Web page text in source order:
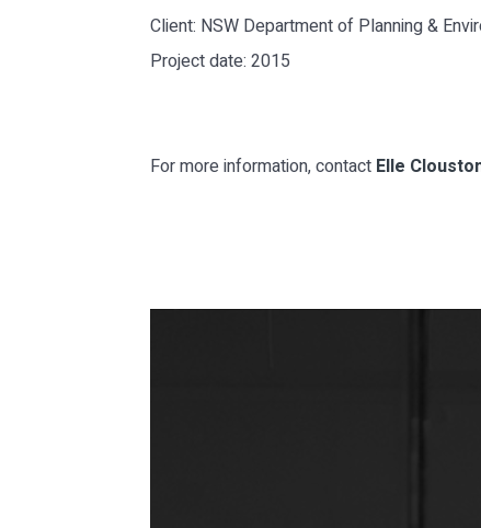
Client: NSW Department of Planning &
Project date: 2015
For more information, contact Elle